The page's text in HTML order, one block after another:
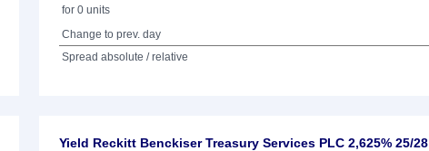
for 0 units
Change to prev. day
Spread absolute / relative
Yield Reckitt Benckiser Treasury Services PLC 2,625% 25/28